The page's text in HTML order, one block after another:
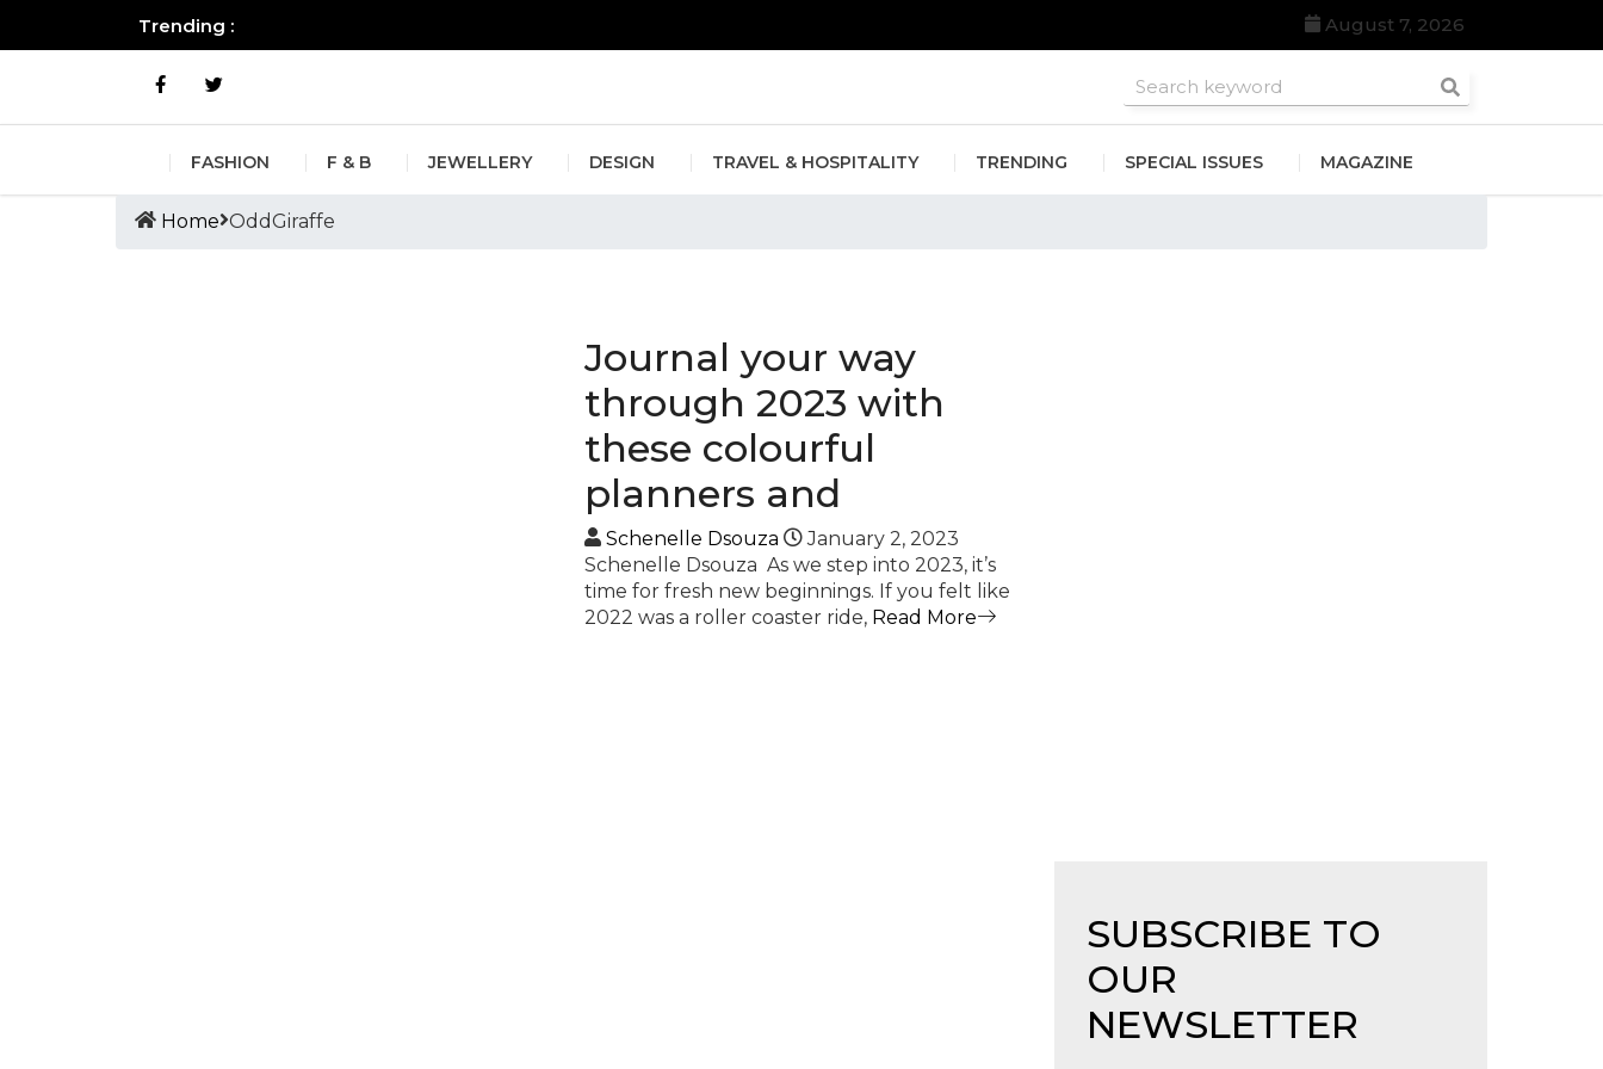
Trending : August 7, 2026
FASHION F & B JEWELLERY DESIGN TRAVEL & HOSPITALITY TRENDING SPECIAL ISSUES MAGAZINE
Home OddGiraffe
Journal your way
through 2023 with
these colourful
planners and
Schenelle Dsouza
January 2, 2023
Schenelle Dsouza As we step into 2023, it’s
time for fresh new beginnings. If you felt like
2022 was a roller coaster ride, Read More
SUBSCRIBE TO
OUR
NEWSLETTER